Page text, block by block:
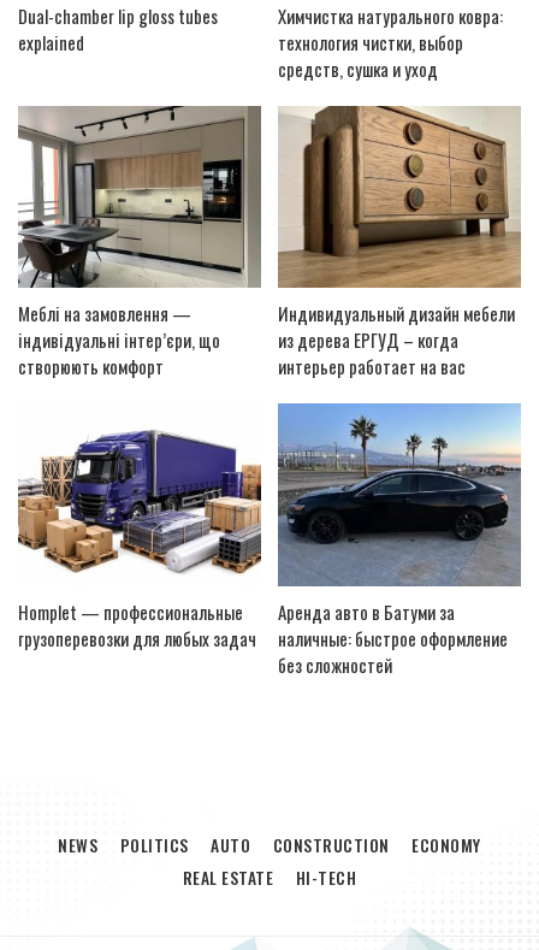
Dual-chamber lip gloss tubes
explained
Химчистка натурального ковра:
технология чистки, выбор
средств, сушка и уход
Меблі на замовлення —
індивідуальні інтер’єри, що
створюють комфорт
Индивидуальный дизайн мебели
из дерева ЕРГУД – когда
интерьер работает на вас
Homplet — профессиональные
грузоперевозки для любых задач
Аренда авто в Батуми за
наличные: быстрое оформление
без сложностей
NEWS POLITICS AUTO CONSTRUCTION
ECONOMY
REAL ESTATE
HI-TECH